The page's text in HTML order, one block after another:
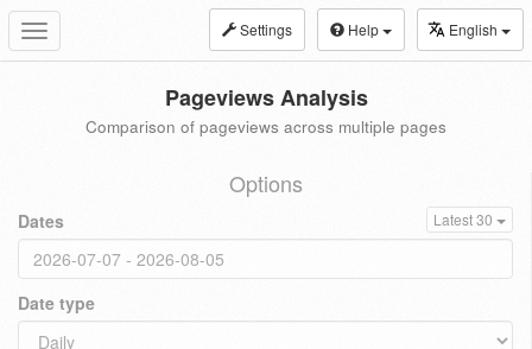
Toggle
navigation
Settings Help English
Pageviews Analysis
Comparison of pageviews across multiple pages
Options
Dates Latest 30
Date type